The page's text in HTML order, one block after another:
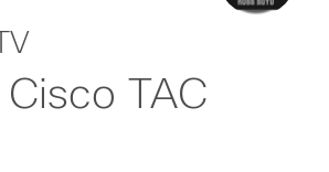
Cisco TAC